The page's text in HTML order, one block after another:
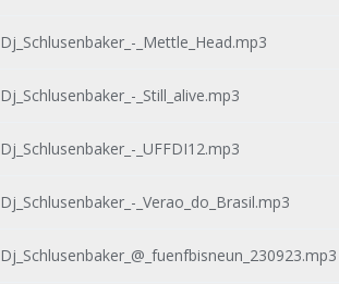
Dj_Schlusenbaker_-_Mettle_Head.mp3
Dj_Schlusenbaker_-_Still_alive.mp3
Dj_Schlusenbaker_-_UFFDI12.mp3
Dj_Schlusenbaker_-_Verao_do_Brasil.mp3
Dj_Schlusenbaker_@_fuenfbisneun_230923.mp3